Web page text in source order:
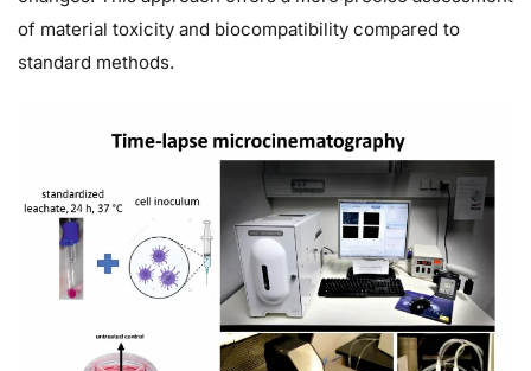
of material toxicity and biocompatibility compared to
standard methods.